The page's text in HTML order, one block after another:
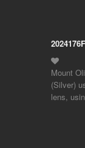
Mount
(Silver)
lens,